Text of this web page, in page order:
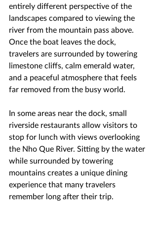
entirely different perspective of the
landscapes compared to viewing the
river from the mountain pass above.
Once the boat leaves the dock,
travelers are surrounded by towering
limestone cliffs, calm emerald water,
and a peaceful atmosphere that feels
far removed from the busy world.
In some areas near the dock, small
riverside restaurants allow visitors to
stop for lunch with views overlooking
the Nho Que River. Sitting by the water
while surrounded by towering
mountains creates a unique dining
experience that many travelers
remember long after their trip.